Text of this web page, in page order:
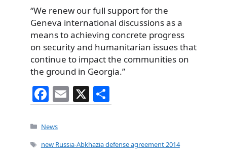
“We renew our full support for the
Geneva international discussions as a
means to achieving concrete progress
on security and humanitarian issues that
continue to impact the communities on
the ground in Georgia.”
F
a
c
e
E
m
l
X
h
e
Categories
News
Tags
new Russia-Abkhazia defense agreement 2014